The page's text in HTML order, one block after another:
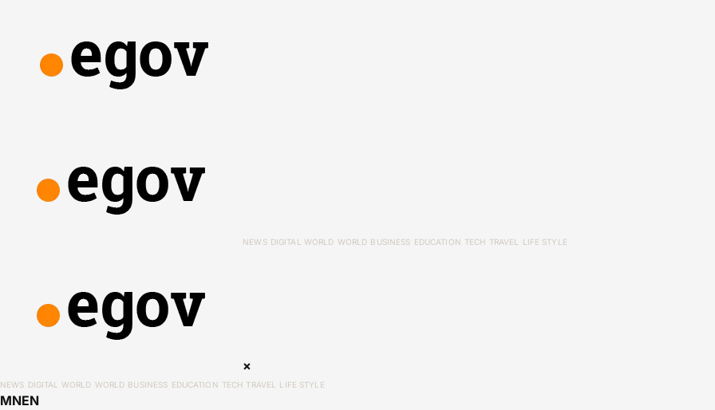
NEWS DIGITAL WORLD WORLD BUSINESS EDUCATION TECH TRAVEL LIFE STYLE
×
NEWS DIGITAL WORLD WORLD BUSINESS EDUCATION TECH TRAVEL LIFE STYLE
MNEN